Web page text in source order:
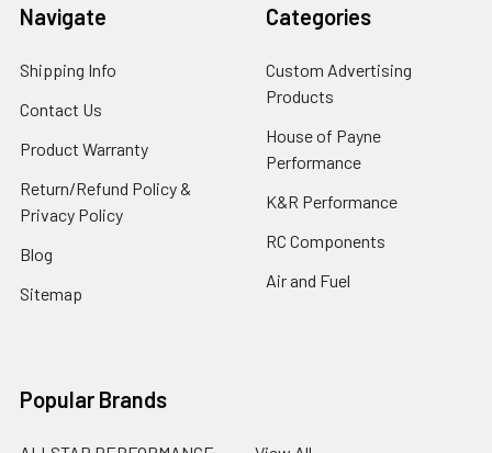
Navigate
Shipping Info
Contact Us
Product Warranty
Return/Refund Policy &
Privacy Policy
Blog
Sitemap
Categories
Custom Advertising
Products
House of Payne
Performance
K&R Performance
RC Components
Air and Fuel
Popular Brands